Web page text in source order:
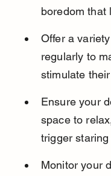
boredom that
Offer a
regularly to
stimulate
Ensure your
space to
trigger
Monitor your